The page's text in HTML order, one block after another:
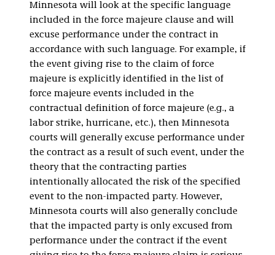
Minnesota will look at the specific language
included in the force majeure clause and will
excuse performance under the contract in
accordance with such language. For example, if
the event giving rise to the claim of force
majeure is explicitly identified in the list of
force majeure events included in the
contractual definition of force majeure (e.g., a
labor strike, hurricane, etc.), then Minnesota
courts will generally excuse performance under
the contract as a result of such event, under the
theory that the contracting parties
intentionally allocated the risk of the specified
event to the non-impacted party. However,
Minnesota courts will also generally conclude
that the impacted party is only excused from
performance under the contract if the event